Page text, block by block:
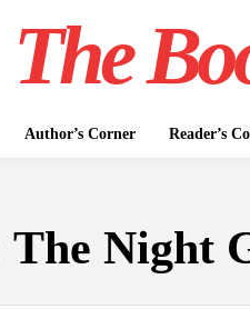
The
Author’s Corner Reader’s
The Night